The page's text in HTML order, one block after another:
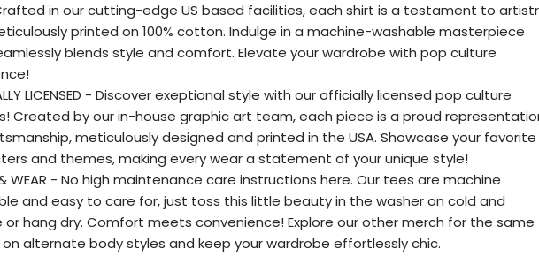
in our cutting-edge US based facilities, each shirt is a testament to
printed on 100% cotton. Indulge in a machine-washable masterpiece
blends style and comfort. Elevate your wardrobe with pop culture
LICENSED - Discover exeptional style with our officially licensed pop culture
Created by our in-house graphic art team, each piece is a proud
meticulously designed and printed in the USA. Showcase your favorite
and themes, making every wear a statement of your unique style!
WEAR - No high maintenance care instructions here. Our tees are machine
and easy to care for, just toss this little beauty in the washer on cold and
or hang dry. Comfort meets convenience! Explore our other merch for the same
alternate body styles and keep your wardrobe effortlessly chic.